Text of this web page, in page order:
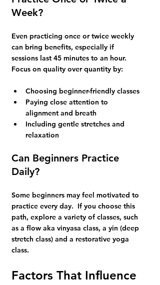
Week?
Even practicing once or twice weekly
can bring benefits, especially if
sessions last 45 minutes to an hour.
Focus on quality over quantity by:
Choosing beginner-friendly classes
Paying close attention to
alignment and breath
Including gentle stretches and
relaxation
Can Beginners Practice
Daily?
Some beginners may feel motivated to
practice every day.  If you choose this
path, explore a variety of classes, such
as a flow aka vinyasa class, a yin (deep
stretch class) and a restorative yoga
class.
Factors That Influence